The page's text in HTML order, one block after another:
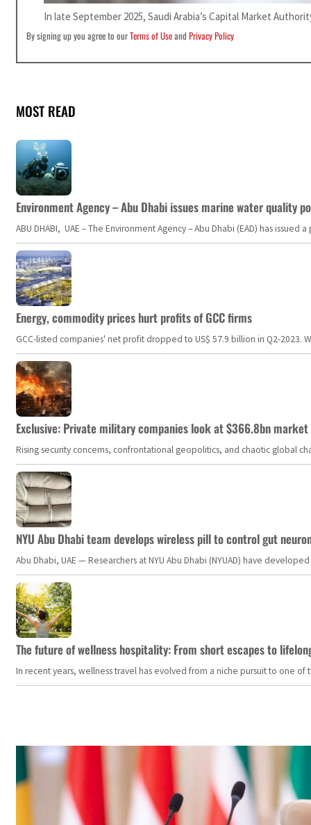
In late September 2025, Saudi Arabia’s Capital Market
By signing up you agree to ourTerms of UseandPrivacy Policy
MOST READ
Environment Agency – Abu Dhabi issues marine water quality
ABU DHABI, UAE – The Environment Agency – Abu Dhabi (EAD) has
Energy, commodity prices hurt profits of GCC firms
GCC-listed companies' net profit dropped to US$ 57.9 billion in Q2-
Exclusive: Private military companies look at $366.8bn
Rising security concerns, confrontational geopolitics, and chaotic global
NYU Abu Dhabi team develops wireless pill to control gut
Abu Dhabi, UAE — Researchers at NYU Abu Dhabi (NYUAD) have
The future of wellness hospitality: From short escapes to
In recent years, wellness travel has evolved from a niche pursuit to one